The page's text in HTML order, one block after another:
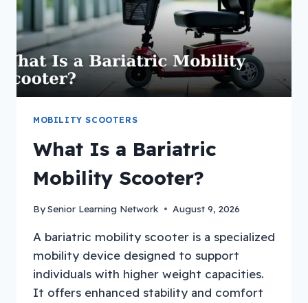
MOBILITY SCOOTERS
What Is a Bariatric
Mobility Scooter?
BySenior Learning Network August 9, 2026
A bariatric mobility scooter is a specialized
mobility device designed to support
individuals with higher weight capacities.
It offers enhanced stability and comfort